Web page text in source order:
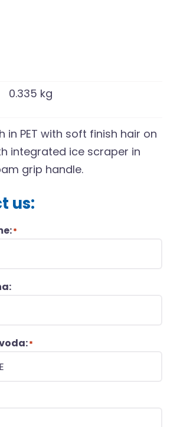
0.335 kg
in PET with soft finish hair on
integrated ice scraper in
grip handle.
us:
*
*